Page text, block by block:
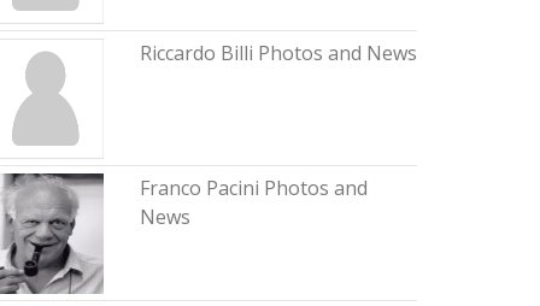
Riccardo Billi Photos and News
Franco Pacini Photos and
News